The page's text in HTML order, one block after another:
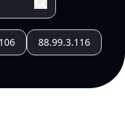
88.99.3.116